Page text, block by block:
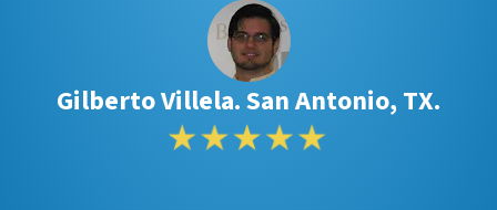
Gilberto Villela. San Antonio, TX.